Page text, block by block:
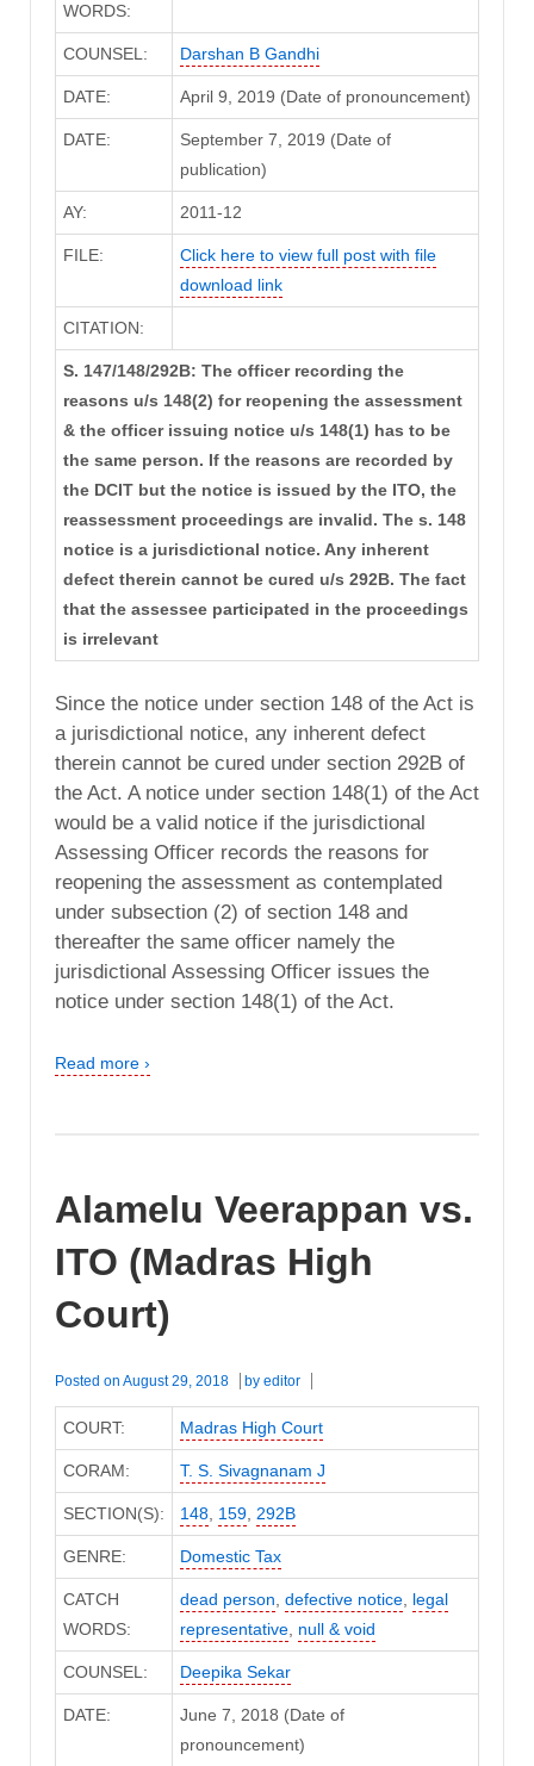
WORDS:
COUNSEL: Darshan B Gandhi
DATE: April 9, 2019 (Date of pronouncement)
DATE:
September 7, 2019 (Date of
publication)
AY: 2011-12
FILE:
Click here to view full post with file
download link
CITATION:
S. 147/148/292B: The officer recording the
reasons u/s 148(2) for reopening the assessment
& the officer issuing notice u/s 148(1) has to be
the same person. If the reasons are recorded by
the DCIT but the notice is issued by the ITO, the
reassessment proceedings are invalid. The s. 148
notice is a jurisdictional notice. Any inherent
defect therein cannot be cured u/s 292B. The fact
that the assessee participated in the proceedings
is irrelevant
Since the notice under section 148 of the Act is
a jurisdictional notice, any inherent defect
therein cannot be cured under section 292B of
the Act. A notice under section 148(1) of the Act
would be a valid notice if the jurisdictional
Assessing Officer records the reasons for
reopening the assessment as contemplated
under subsection (2) of section 148 and
thereafter the same officer namely the
jurisdictional Assessing Officer issues the
notice under section 148(1) of the Act.
Read more ›
Alamelu Veerappan vs.
ITO (Madras High
Court)
Posted on August 29, 2018 by editor
COURT: Madras High Court
CORAM: T. S. Sivagnanam J
SECTION(S): 148, 159, 292B
GENRE: Domestic Tax
CATCH
WORDS:
dead person defective notice, legal
representative, null & void
COUNSEL: Deepika Sekar
DATE:
June 7, 2018 (Date of
pronouncement)